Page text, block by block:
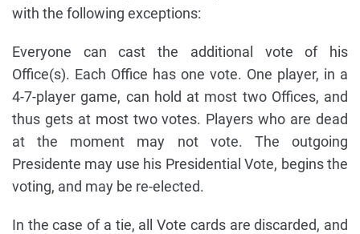
with the following exceptions:
Everyone can cast the additional vote of his
Office(s). Each Office has one vote. One player, in a
4-7-player game, can hold at most two Offices, and
thus gets at most two votes. Players who are dead
at the moment may not vote. The outgoing
Presidente may use his Presidential Vote, begins the
voting, and may be re-elected.
In the case of a tie, all Vote cards are discarded, and